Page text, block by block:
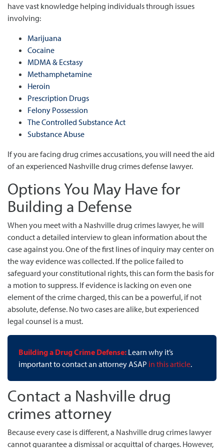
have vast knowledge helping individuals through issues
involving:
Marijuana
Cocaine
MDMA & Ecstasy
Methamphetamine
Heroin
Prescription Drugs
Felony Possession
The Controlled Substance Act
Substance Abuse
If you are facing drug crimes accusations, you will need the aid
of an experienced Nashville drug crimes defense lawyer.
Options You May Have for
Building a Defense
When you meet with a Nashville drug crimes lawyer, he will
conduct a detailed interview to glean information about the
case against you. One of the first lines of inquiry may center on
the way evidence was collected. If the police failed to
safeguard your constitutional rights, this can form the basis for
a motion to suppress. If evidence is lacking on even one
element of the crime charged, this can be a powerful, if not
absolute, defense. No two cases are alike, but experienced
legal counsel is a must.
Building a Drug Crime Defense: Learn why it’s
important to contact an attorney ASAP in this article.
Contact a Nashville drug
crimes attorney
Because every case is different, a Nashville drug crimes lawyer
cannot guarantee a dismissal or acquittal of charges. However,